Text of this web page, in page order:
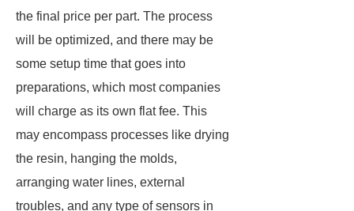
the final price per part. The process
will be optimized, and there may be
some setup time that goes into
preparations, which most companies
will charge as its own flat fee. This
may encompass processes like drying
the resin, hanging the molds,
arranging water lines, external
troubles, and any type of sensors in